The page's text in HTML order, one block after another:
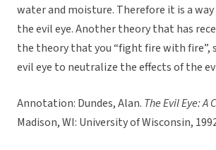
water and moisture. Therefore it is a
the evil eye. Another theory that has
the theory that you “fight fire with fire”,
evil eye to neutralize the effects of the
Annotation: Dundes, Alan. The Evil Eye: A
Madison, WI: University of Wisconsin,